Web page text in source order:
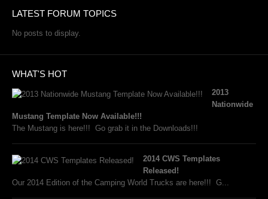
LATEST FORUM TOPICS
No posts to display.
WHAT'S HOT
2013
Nationwide
Mustang Template Now Available!!!
The Mustang is here!!! Go grab it in the Downloads!!!
2014 CWS Templates
Released!
Our 2014 Edition of the Camping World Trucks are here!!! G...